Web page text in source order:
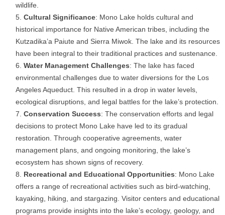
wildlife.
Cultural Significance: Mono Lake holds cultural and
historical importance for Native American tribes, including the
Kutzadika’a Paiute and Sierra Miwok. The lake and its resources
have been integral to their traditional practices and sustenance.
Water Management Challenges: The lake has faced
environmental challenges due to water diversions for the Los
Angeles Aqueduct. This resulted in a drop in water levels,
ecological disruptions, and legal battles for the lake’s protection.
Conservation Success: The conservation efforts and legal
decisions to protect Mono Lake have led to its gradual
restoration. Through cooperative agreements, water
management plans, and ongoing monitoring, the lake’s
ecosystem has shown signs of recovery.
Recreational and Educational Opportunities: Mono Lake
offers a range of recreational activities such as bird-watching,
kayaking, hiking, and stargazing. Visitor centers and educational
programs provide insights into the lake’s ecology, geology, and